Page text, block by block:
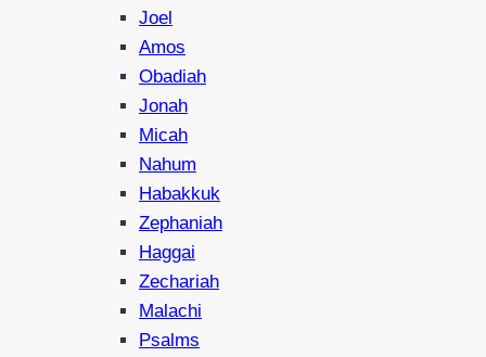
Joel
Amos
Obadiah
Jonah
Micah
Nahum
Habakkuk
Zephaniah
Haggai
Zechariah
Malachi
Psalms